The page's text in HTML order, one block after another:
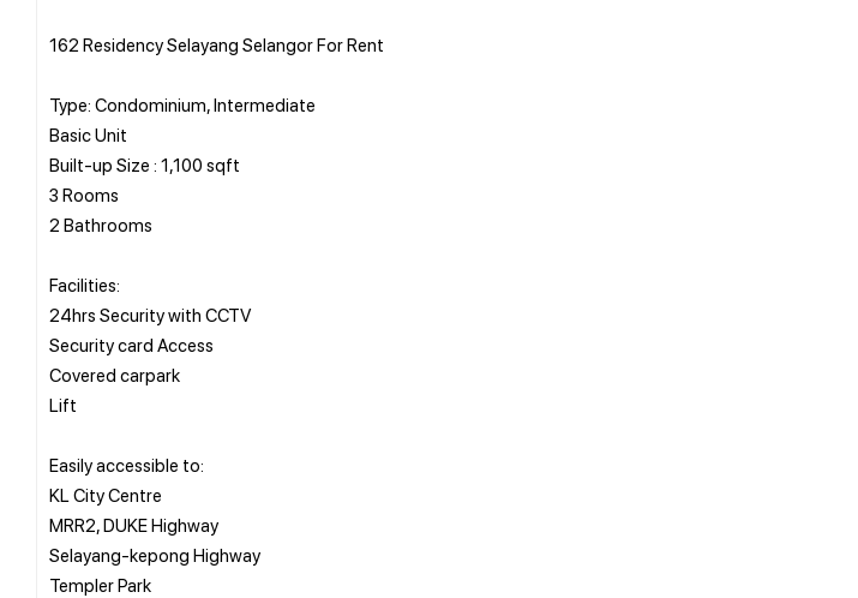
162 Residency Selayang Selangor For Rent
Type: Condominium, Intermediate
Basic Unit
Built-up Size : 1,100 sqft
3 Rooms
2 Bathrooms
Facilities:
24hrs Security with CCTV
Security card Access
Covered carpark
Lift
Easily accessible to:
KL City Centre
MRR2, DUKE Highway
Selayang-kepong Highway
Templer Park